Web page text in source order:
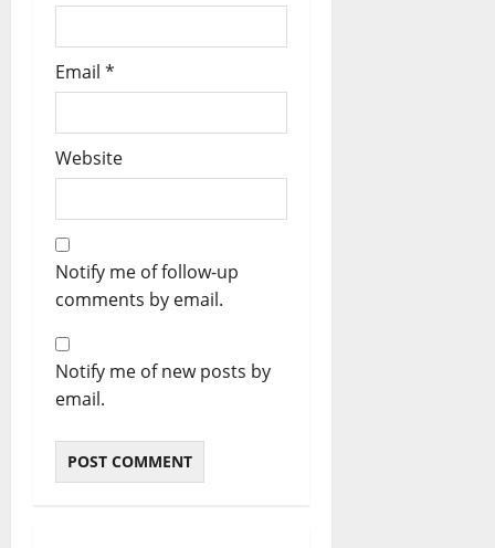
Email *
Website
Notify me of follow-up
comments by email.
Notify me of new posts by
email.